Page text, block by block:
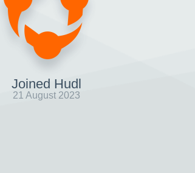
Joined Hudl
21 August 2023